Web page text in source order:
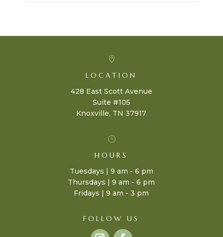

LOCATION
428 East Scott Avenue
Suite #105
Knoxville, TN 37917
}
HOURS
Tuesdays | 9 am - 6 pm
Thursdays | 9 am - 6 pm
Fridays | 9 am - 3 pm
FOLLOW US